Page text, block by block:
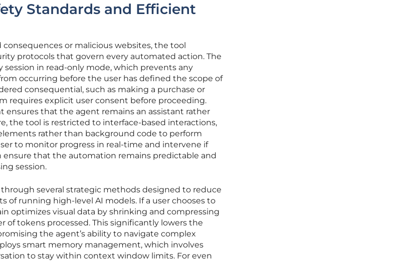
Standards and Efficient
or malicious websites, the tool
protocols that govern every automated action. The
in read-only mode, which prevents any
occurring before the user has defined the scope of
consequential, such as making a purchase or
requires explicit user consent before proceeding.
that the agent remains an assistant rather
the tool is restricted to interface-based interactions,
rather than background code to perform
to monitor progress in real-time and intervene if
ensure that the automation remains predictable and
session.
several strategic methods designed to reduce
of running high-level AI models. If a user chooses to
optimizes visual data by shrinking and compressing
tokens processed. This significantly lowers the
the agent’s ability to navigate complex
smart memory management, which involves
to stay within context window limits. For even